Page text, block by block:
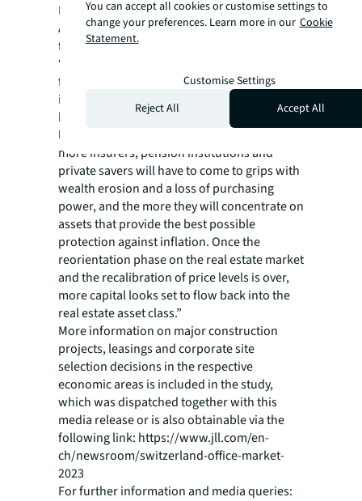
Head of Capital Markets for the Germany,
Austria & Switzerland at JLL, said the
following about the market trends:
“The investment priority is no longer on
fleeing zero or negative interest rates, but
instead is on protecting against inflation and
hedging real interest rate exposure. The
longer the inflationary climate persists, the
more insurers, pension institutions and
private savers will have to come to grips with
wealth erosion and a loss of purchasing
power, and the more they will concentrate on
assets that provide the best possible
protection against inflation. Once the
reorientation phase on the real estate market
and the recalibration of price levels is over,
more capital looks set to flow back into the
real estate asset class.”
More information on major construction
projects, leasings and corporate site
selection decisions in the respective
economic areas is included in the study,
which was dispatched together with this
media release or is also obtainable via the
following link: https://www.jll.com/en-
ch/newsroom/switzerland-office-market-
2023
For further information and media queries:
You can accept all cookies or customise settings to
change your preferences. Learn more in our Cookie
Statement.
Customise Settings
Reject All
Accept All